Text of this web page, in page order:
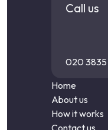
Call us
020
Home
About us
How it works